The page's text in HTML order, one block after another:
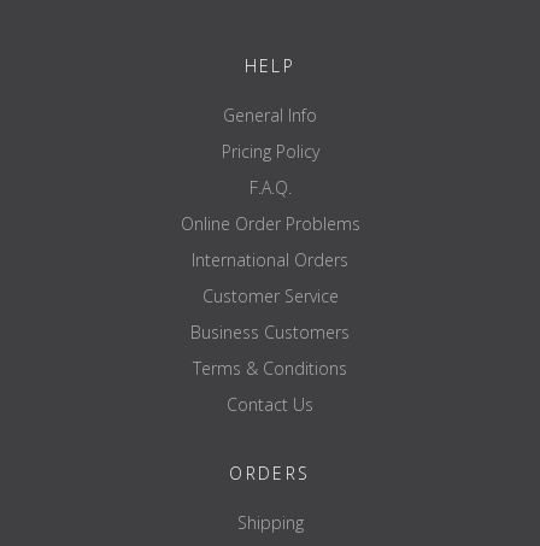
HELP
General Info
Pricing Policy
F.A.Q.
Online Order Problems
International Orders
Customer Service
Business Customers
Terms & Conditions
Contact Us
ORDERS
Shipping